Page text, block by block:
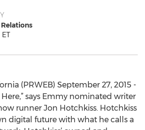
(PRWEB) September 27, 2015 -
Here,” says Emmy nominated writer
runner Jon Hotchkiss. Hotchkiss
digital future with what he calls a